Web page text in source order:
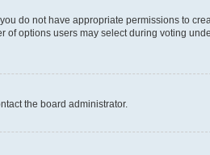
do not have appropriate permissions to
options users may select during voting
the board administrator.